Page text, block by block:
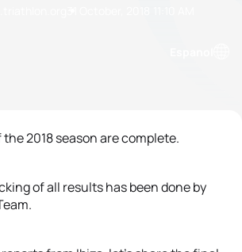
2018 season are complete.
of all results has been done by